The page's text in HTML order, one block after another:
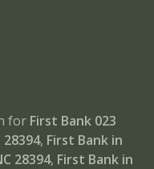
for First Bank 023
, First Bank in
28394, First Bank in